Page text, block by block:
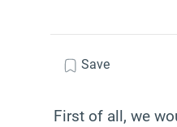
Save
First of all, we